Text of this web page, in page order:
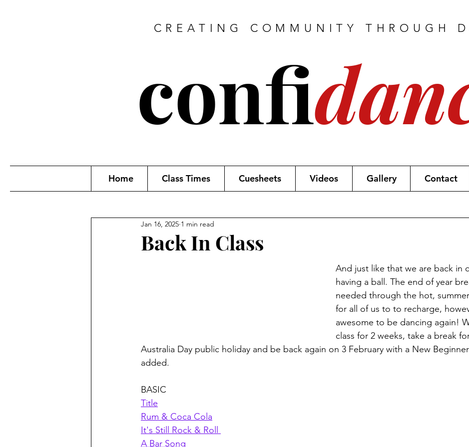
CREATING COMMUNITY THROUGH
confi
Home Class Times Cuesheets Videos Gallery Contact
Back In Class
Jan 16, 2025 1 min read
And just like that we are back in
having a ball. The end of year
needed through the hot,
for all of us to to recharge,
awesome to be dancing again!
class for 2 weeks, take a break
Australia Day public holiday and be back again on 3 February with a New
added.
BASIC
Title
Rum & Coca Cola
It's Still Rock & Roll
A Bar Song